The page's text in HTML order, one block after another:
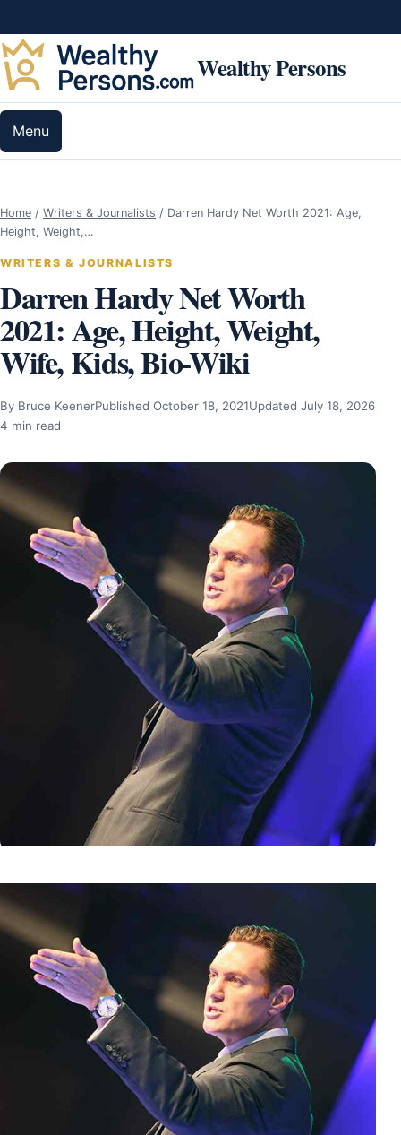
Wealthy Persons
Menu
Home / Writers & Journalists / Darren Hardy Net Worth 2021: Age,
Height, Weight,…
WRITERS & JOURNALISTS
Darren Hardy Net Worth
2021: Age, Height, Weight,
Wife, Kids, Bio-Wiki
By Bruce KeenerPublished October 18, 2021Updated July 18, 2026
4 min read